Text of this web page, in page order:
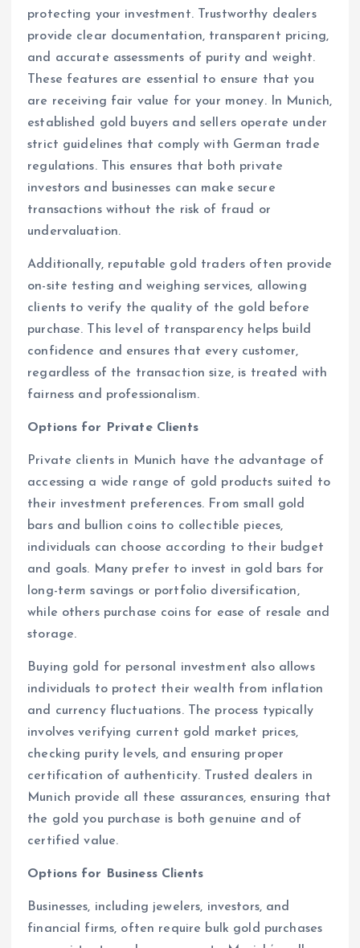
protecting your investment. Trustworthy dealers
provide clear documentation, transparent pricing,
and accurate assessments of purity and weight.
These features are essential to ensure that you
are receiving fair value for your money. In Munich,
established gold buyers and sellers operate under
strict guidelines that comply with German trade
regulations. This ensures that both private
investors and businesses can make secure
transactions without the risk of fraud or
undervaluation.
Additionally, reputable gold traders often provide
on-site testing and weighing services, allowing
clients to verify the quality of the gold before
purchase. This level of transparency helps build
confidence and ensures that every customer,
regardless of the transaction size, is treated with
fairness and professionalism.
Options for Private Clients
Private clients in Munich have the advantage of
accessing a wide range of gold products suited to
their investment preferences. From small gold
bars and bullion coins to collectible pieces,
individuals can choose according to their budget
and goals. Many prefer to invest in gold bars for
long-term savings or portfolio diversification,
while others purchase coins for ease of resale and
storage.
Buying gold for personal investment also allows
individuals to protect their wealth from inflation
and currency fluctuations. The process typically
involves verifying current gold market prices,
checking purity levels, and ensuring proper
certification of authenticity. Trusted dealers in
Munich provide all these assurances, ensuring that
the gold you purchase is both genuine and of
certified value.
Options for Business Clients
Businesses, including jewelers, investors, and
financial firms, often require bulk gold purchases